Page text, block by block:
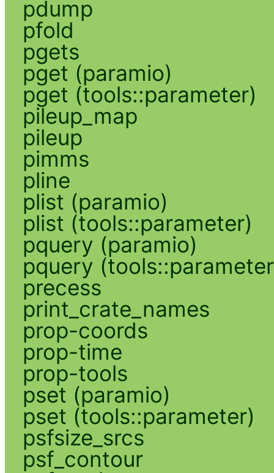
pdump
pfold
pgets
pget (paramio)
pget (tools::parameter)
pileup_map
pileup
pimms
pline
plist (paramio)
plist (tools::parameter)
pquery (paramio)
pquery
precess
print_crate_names
prop-coords
prop-time
prop-tools
pset (paramio)
pset (tools::parameter)
psfsize_srcs
psf_contour